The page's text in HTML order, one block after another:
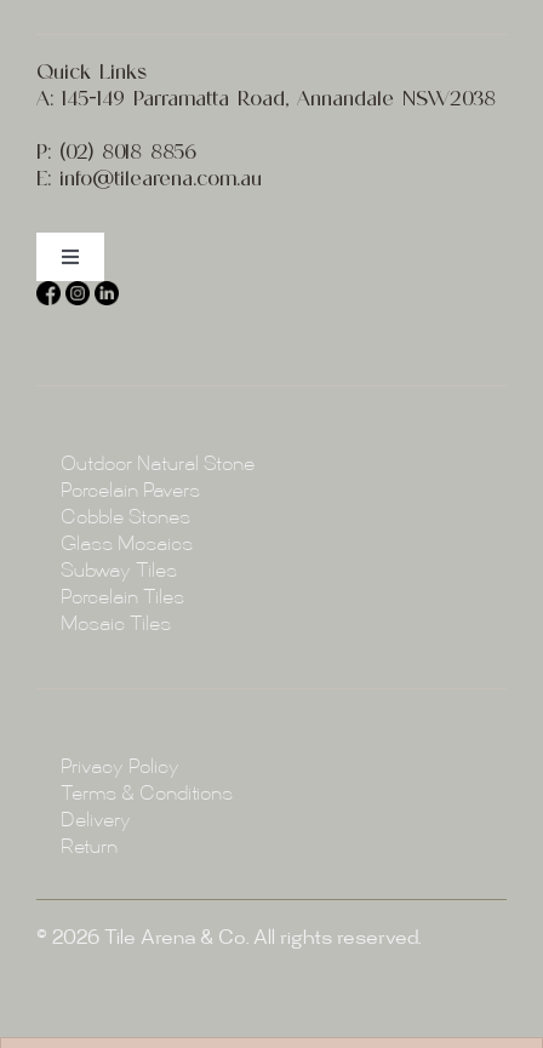
Quick Links
A: 145-149 Parramatta Road, Annandale NSW2038
P: (02) 8018 8856
E: info@tilearena.com.au
Toggle
Navigation
Home
Collections
Projects
Blog
Enquire
Outdoor Natural Stone
Porcelain Pavers
Cobble Stones
Glass Mosaics
Subway Tiles
Porcelain Tiles
Mosaic Tiles
Privacy Policy
Terms & Conditions
Delivery
Return
© 2026 Tile Arena & Co. All rights reserved.